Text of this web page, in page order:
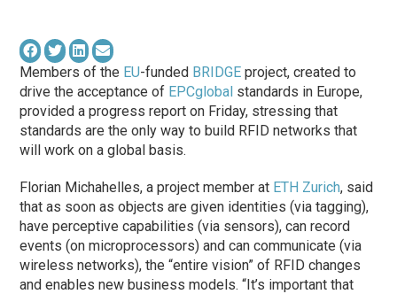
Members of the EU-funded BRIDGE project, created to
drive the acceptance of EPCglobal standards in Europe,
provided a progress report on Friday, stressing that
standards are the only way to build RFID networks that
will work on a global basis.
Florian Michahelles, a project member at ETH Zurich, said
that as soon as objects are given identities (via tagging),
have perceptive capabilities (via sensors), can record
events (on microprocessors) and can communicate (via
wireless networks), the “entire vision” of RFID changes
and enables new business models. “It’s important that